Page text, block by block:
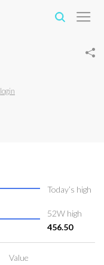
login
Today’s high
52W high
456.50
Value